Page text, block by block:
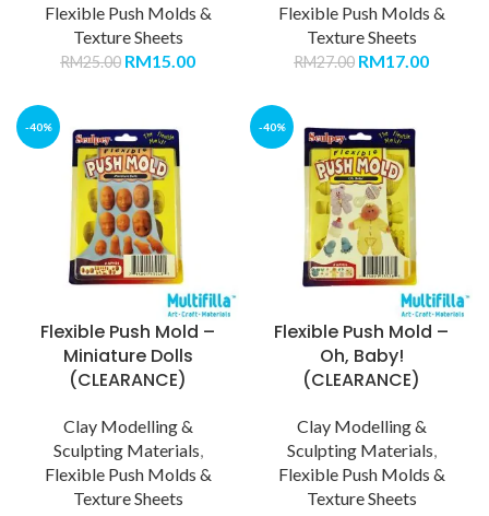
Flexible Push Molds &
Texture Sheets
RM25.00 RM15.00
Flexible Push Molds &
Texture Sheets
RM27.00 RM17.00
-40%
Flexible Push Mold –
Miniature Dolls
(CLEARANCE)
Clay Modelling &
Sculpting Materials,
Flexible Push Molds &
Texture Sheets
-40%
Flexible Push Mold –
Oh, Baby!
(CLEARANCE)
Clay Modelling &
Sculpting Materials,
Flexible Push Molds &
Texture Sheets